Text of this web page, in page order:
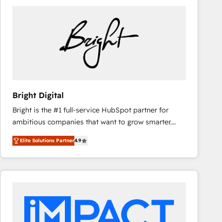
Bright Digital
Bright is the #1 full-service HubSpot partner for
ambitious companies that want to grow smarter.
From HubSpot onboarding, to training, from
developing a new website to lead generation and
digital marketing; we do it all (and with great
results)! In short, our services include: - HubSpot
integrations - Marketing & sales solutions: digital
marketing, advertising, campaigns, content and
Elite Solutions Partner4.9